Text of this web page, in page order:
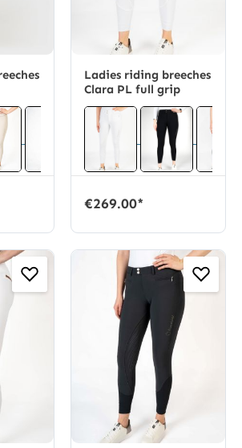
Ladies riding breeches
Clara PL full grip
€269.00*